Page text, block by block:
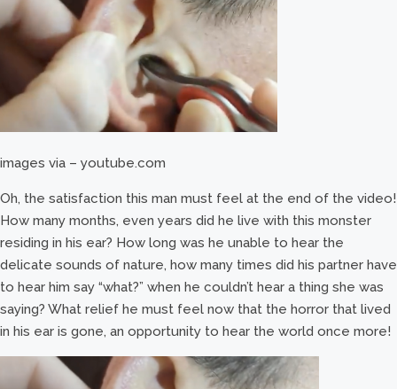
images via – youtube.com
Oh, the satisfaction this man must feel at the end of the video!
How many months, even years did he live with this monster
residing in his ear? How long was he unable to hear the
delicate sounds of nature, how many times did his partner have
to hear him say “what?” when he couldn’t hear a thing she was
saying? What relief he must feel now that the horror that lived
in his ear is gone, an opportunity to hear the world once more!